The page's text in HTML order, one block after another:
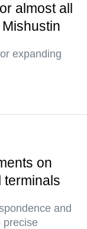
almost all
expanding
on
terminals
and
precise